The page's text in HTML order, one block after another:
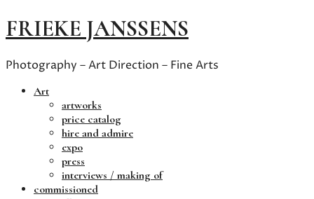
FRIEKE JANSSENS
Photography – Art Direction – Fine Arts
Art
artworks
price catalog
hire and admire
expo
press
interviews / making of
commissioned